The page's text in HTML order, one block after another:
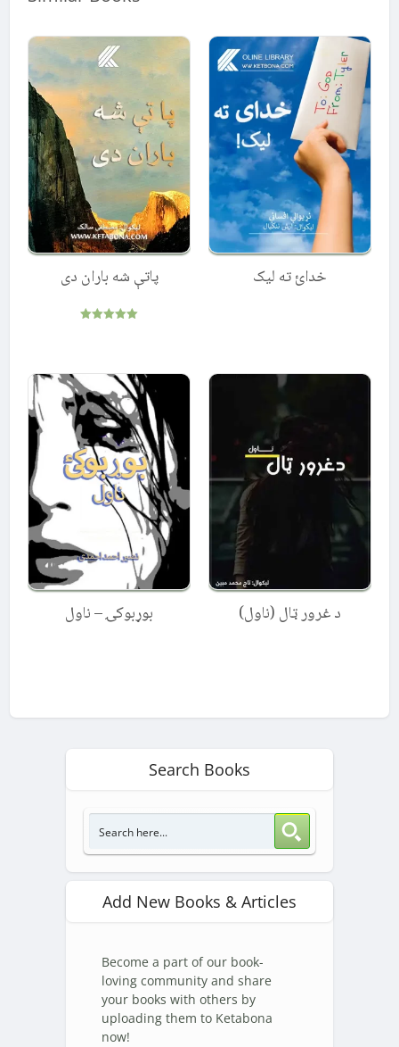
پاتې شه باران دی خدائ ته لیک
بوړبوکۍ – ناول د غرور ټال (ناول)
Search Books
Add New Books & Articles
Become a part of our book-
loving community and share
your books with others by
uploading them to Ketabona
now!